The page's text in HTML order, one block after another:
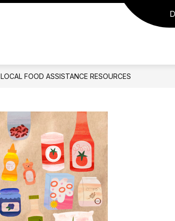
LOCAL FOOD ASSISTANCE RESOURCES